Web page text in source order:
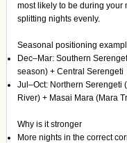
most likely to be during your
splitting nights evenly.
Seasonal positioning
Dec–Mar: Southern
season) + Central Serengeti
Jul–Oct: Northern Serengeti
River) + Masai Mara (Mara
Why is it stronger
More nights in the correct